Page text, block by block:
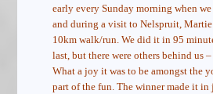
early every Sunday morning when
and during a visit to Nelspruit,
10km walk/run. We did it in 95
last, but there were others behind us
What a joy it was to be amongst the
part of the fun. The winner made it